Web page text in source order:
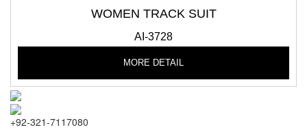
WOMEN TRACK SUIT
AI-3728
MORE DETAIL
+92-321-7117080